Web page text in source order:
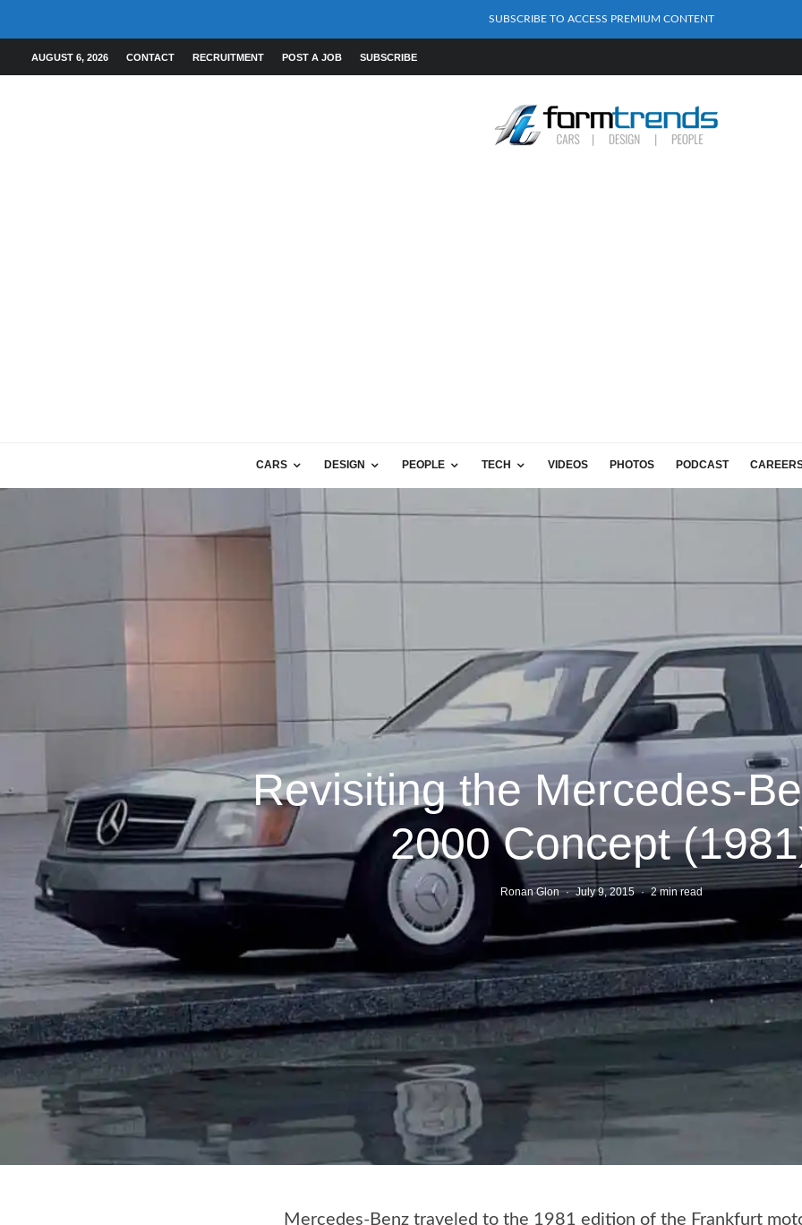
SUBSCRIBE TO ACCESS PREMIUM CONTENT
AUGUST 6, 2026 CONTACT RECRUITMENT POST A JOB SUBSCRIBE
CARS DESIGN PEOPLE TECH VIDEOS PHOTOS PODCAST
Revisiting the Mercedes-
2000 Concept
Ronan Glon · July 9, 2015 · 2 min read
Mercedes-Benz traveled to the 1981 edition of the Frankfurt